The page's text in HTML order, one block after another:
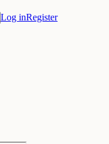
Log inRegister